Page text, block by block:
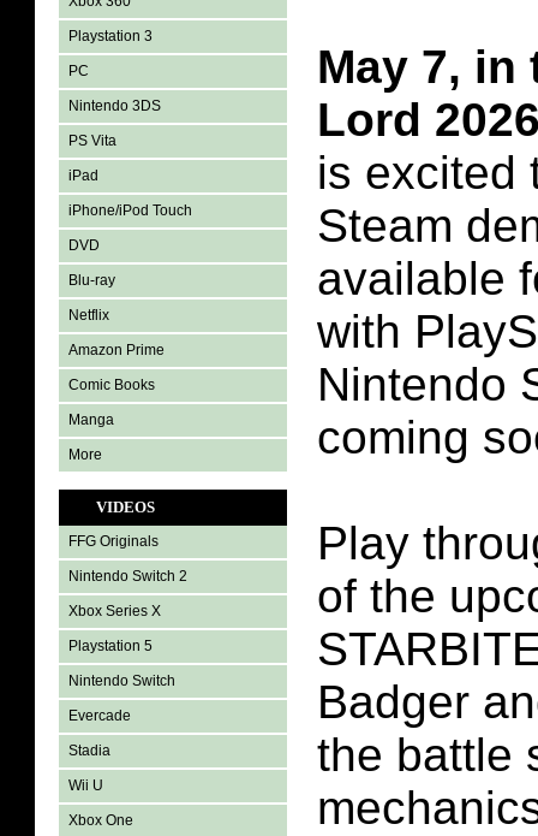
Playstation 3
PC
Nintendo 3DS
PS Vita
iPad
iPhone/iPod Touch
DVD
Blu-ray
Netflix
Amazon Prime
Comic Books
Manga
More
VIDEOS
FFG Originals
Nintendo Switch 2
Xbox Series X
Playstation 5
Nintendo Switch
Evercade
Stadia
Wii U
Xbox One
May 7, in
Lord
is excited
Steam
available
with
Nintendo
coming
Play
of the
Badger
the battle